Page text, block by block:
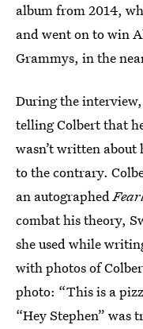
album from 2014,
and went on to win
Grammys, in the
During the
telling Colbert that
wasn’t written
to the contrary.
an autographed
combat his theory,
she used while
with photos of
photo: “This is a
“Hey Stephen” was